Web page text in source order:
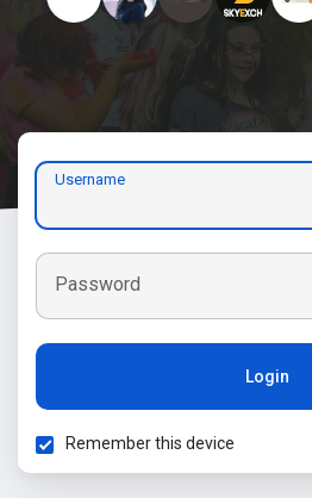
Username
Password
Login
Remember this device